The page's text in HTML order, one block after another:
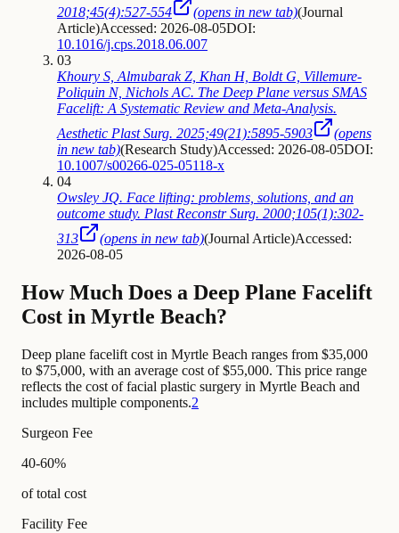
2018;45(4):527-554
(opens in new tab)(Journal
Article)Accessed: 2026-08-05DOI:
10.1016/j.cps.2018.06.007
03
Khoury S, Almubarak Z, Khan H, Boldt G, Villemure-
Poliquin N, Nichols AC. The Deep Plane versus SMAS
Facelift: A Systematic Review and Meta-Analysis.
Aesthetic Plast Surg. 2025;49(21):5895-5903
(opens
in new tab)(Research Study)Accessed: 2026-08-05DOI:
10.1007/s00266-025-05118-x
04
Owsley JQ. Face lifting: problems, solutions, and an
outcome study. Plast Reconstr Surg. 2000;105(1):302-
313
(opens in new tab)(Journal Article)Accessed:
2026-08-05
How Much Does a Deep Plane Facelift
Cost in Myrtle Beach?
Deep plane facelift cost in Myrtle Beach ranges from $35,000
to $75,000, with an average cost of $55,000. This price range
reflects the cost of facial plastic surgery in Myrtle Beach and
includes multiple components.2
Surgeon Fee
40-60%
of total cost
Facility Fee